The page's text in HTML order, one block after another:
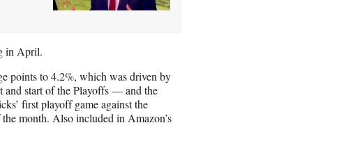
in April.
points to 4.2%, which was driven by
start of the Playoffs — and the
first playoff game against the
month. Also included in Amazon’s